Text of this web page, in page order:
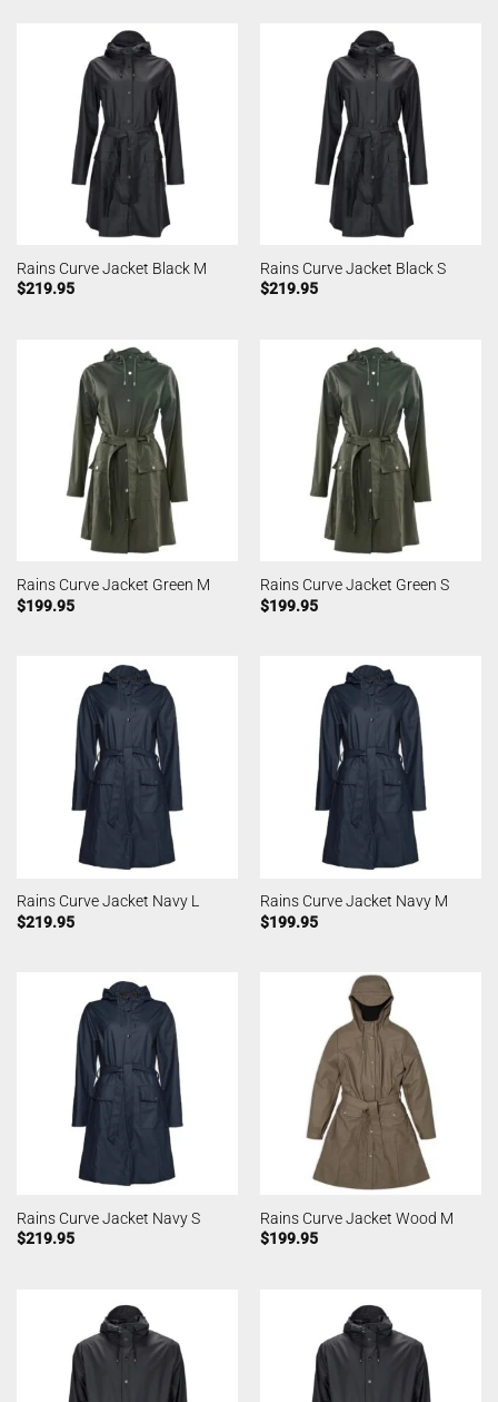
Rains Curve Jacket Black M
$219.95
Rains Curve Jacket Black S
$219.95
Rains Curve Jacket Green M
$199.95
Rains Curve Jacket Green S
$199.95
Rains Curve Jacket Navy L
$219.95
Rains Curve Jacket Navy M
$199.95
Rains Curve Jacket Navy S
$219.95
Rains Curve Jacket Wood M
$199.95